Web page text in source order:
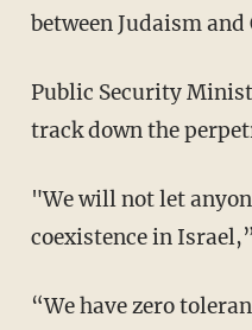
between Judaism
Public Security
track down the
"We will not let
coexistence in
“We have zero